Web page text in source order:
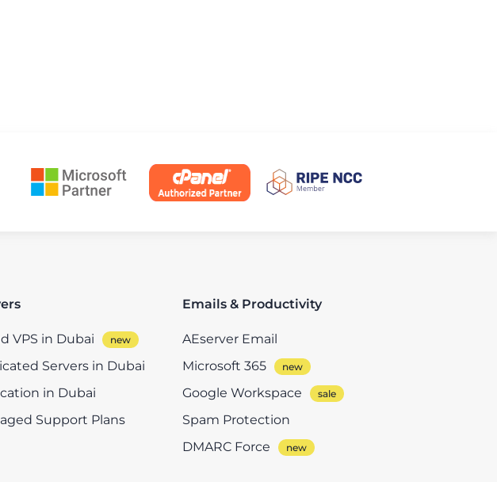
VPS in Dubai
Servers in Dubai
in Dubai
Support Plans
Emails & Productivity
AEserver Email
Microsoft 365
Google Workspace
Spam Protection
DMARC Force